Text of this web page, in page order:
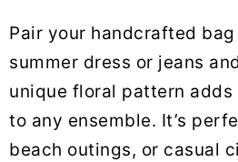
Pair your handcrafted
summer dress or jeans
unique floral pattern adds
to any ensemble. It’s
beach outings, or casual